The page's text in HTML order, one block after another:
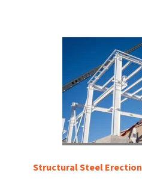
Structural Steel Erection